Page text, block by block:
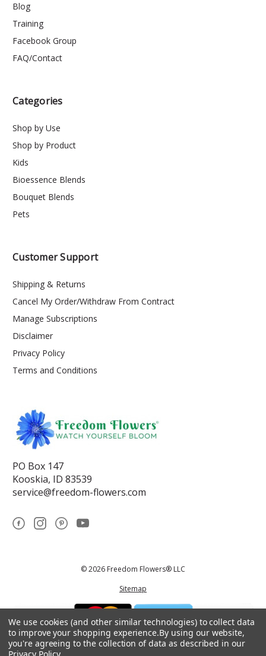
Blog
Training
Facebook Group
FAQ/Contact
Categories
Shop by Use
Shop by Product
Kids
Bioessence Blends
Bouquet Blends
Pets
Customer Support
Shipping & Returns
Cancel My Order/Withdraw From Contract
Manage Subscriptions
Disclaimer
Privacy Policy
Terms and Conditions
PO Box 147
Kooskia, ID 83539
service@freedom-flowers.com
© 2026 Freedom Flowers® LLC
Sitemap
*These statements have not been reviewed by the Food and Drug
We use cookies (and other similar technologies) to collect data
to improve your shopping experience.By using our website,
you're agreeing to the collection of data as described in our